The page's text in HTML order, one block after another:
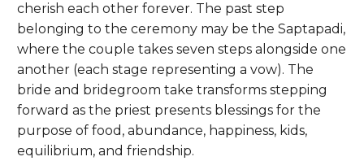
cherish each other forever. The past step
belonging to the ceremony may be the Saptapadi,
where the couple takes seven steps alongside one
another (each stage representing a vow). The
bride and bridegroom take transforms stepping
forward as the priest presents blessings for the
purpose of food, abundance, happiness, kids,
equilibrium, and friendship.